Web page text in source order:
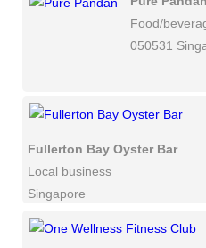
Food/
050531
Fullerton Bay Oyster Bar
Local business
Singapore